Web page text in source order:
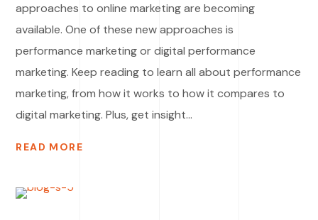
approaches to online marketing are becoming
available. One of these new approaches is
performance marketing or digital performance
marketing. Keep reading to learn all about performance
marketing, from how it works to how it compares to
digital marketing. Plus, get insight...
READ MORE